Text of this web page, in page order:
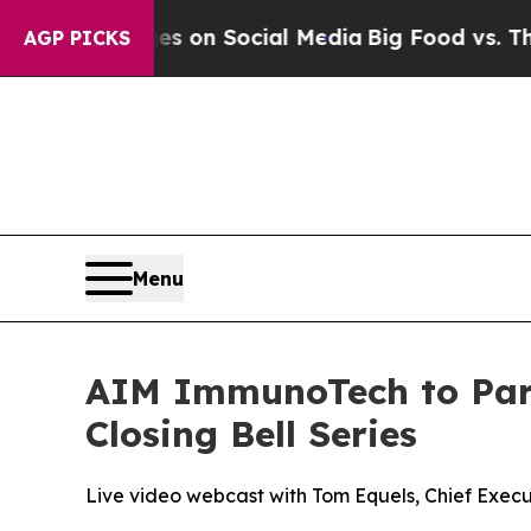
AGP PICKSon Social Media Big Food vs. The
Menu
AIM ImmunoTech to
Closing Bell Series
Live video webcast with Tom Equels, Chief